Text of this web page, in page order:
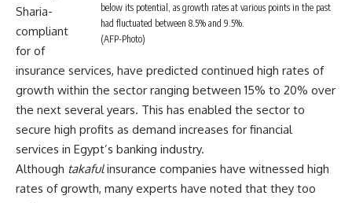
below its potential, as growth rates at various points in the past
had fluctuated between 8.5% and 9.5%.
(AFP-Photo)
Sharia-
compliant
for of
insurance services, have predicted continued high rates of
growth within the sector ranging between 15% to 20% over
the next several years. This has enabled the sector to
secure high profits as demand increases for financial
services in Egypt’s banking industry.
Although takafulinsurance companies have witnessed high
rates of growth, many experts have noted that they too